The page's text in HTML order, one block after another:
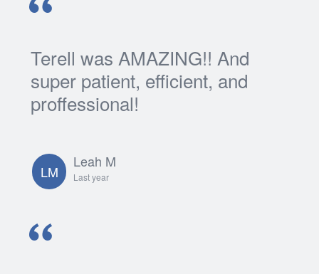
Terell was AMAZING!! And
super patient, efficient, and
proffessional!
LM
Leah M
Last year